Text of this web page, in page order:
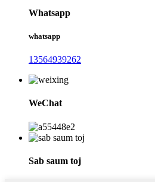
Whatsapp
whatsapp
13564939262
WeChat
Sab saum toj